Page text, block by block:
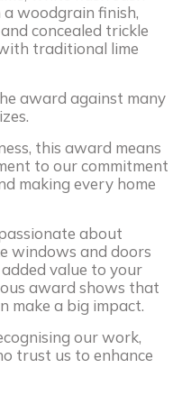
woodgrain finish,
concealed trickle
traditional lime
award against many
this award means
to our commitment
making every home
about
windows and doors
value to your
award shows that
make a big impact.
our work,
trust us to enhance